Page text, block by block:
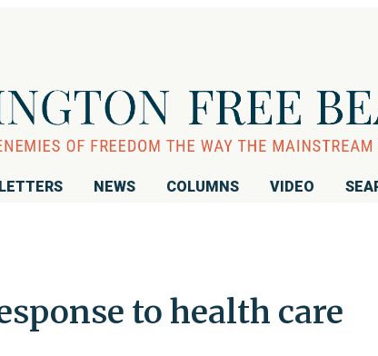
NEWS COLUMNS VIDEO
to health care